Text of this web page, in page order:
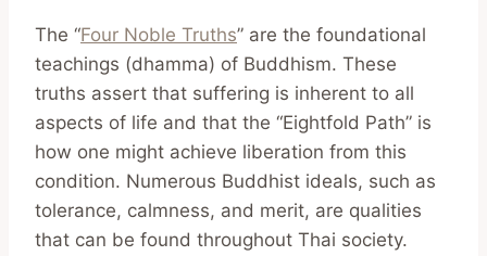
The “Four Noble Truths” are the foundational
teachings (dhamma) of Buddhism. These
truths assert that suffering is inherent to all
aspects of life and that the “Eightfold Path” is
how one might achieve liberation from this
condition. Numerous Buddhist ideals, such as
tolerance, calmness, and merit, are qualities
that can be found throughout Thai society.